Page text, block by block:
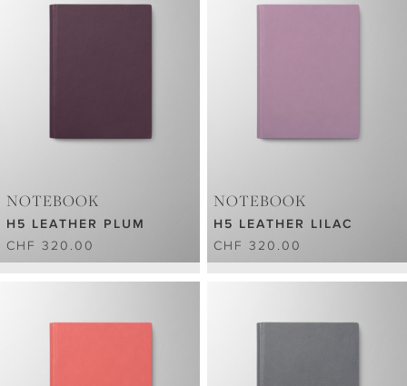
NOTEBOOK
H5 LEATHER PLUM
CHF 320.00
NOTEBOOK
H5 LEATHER LILAC
CHF 320.00